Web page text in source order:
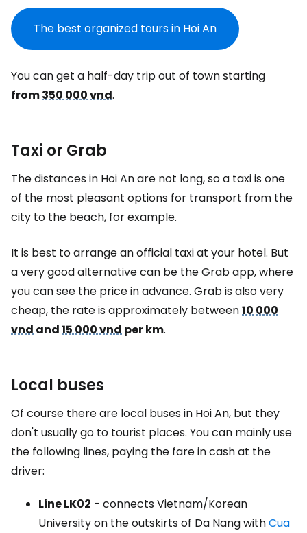
The best organized tours in Hoi An
You can get a half-day trip out of town starting
from350 000 vnd.
Taxi or Grab
The distances in Hoi An are not long, so a taxi is one
of the most pleasant options for transport from the
city to the beach, for example.
It is best to arrange an official taxi at your hotel. But
a very good alternative can be the Grab app, where
you can see the price in advance. Grab is also very
cheap, the rate is approximately between10 000
vndand15 000 vndper km.
Local buses
Of course there are local buses in Hoi An, but they
don't usually go to tourist places. You can mainly use
the following lines, paying the fare in cash at the
driver:
Line LK02 - connects Vietnam/Korean
University on the outskirts of Da Nang withCua